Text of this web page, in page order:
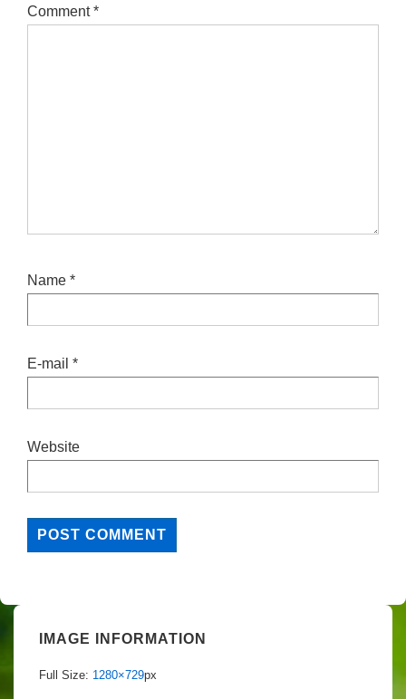
Comment*
Name *
E-mail *
Website
IMAGE INFORMATION
Full Size: 1280×729px